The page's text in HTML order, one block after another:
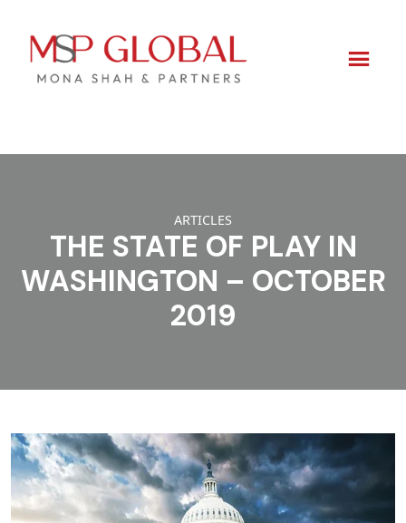
ARTICLES
THE STATE OF PLAY IN
WASHINGTON – OCTOBER
2019